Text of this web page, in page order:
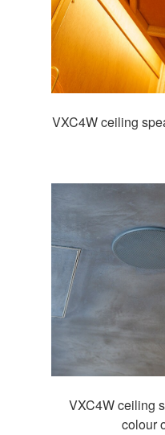
VXC4W ceiling
VXC4W ceiling
colour